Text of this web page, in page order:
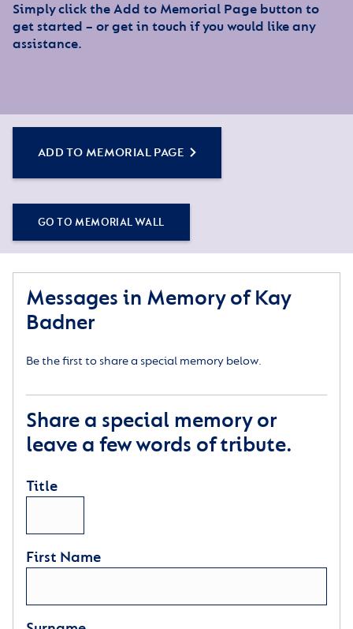
Simply click the Add to Memorial Page button to
get started – or get in touch if you would like any
assistance.
ADD TO MEMORIAL PAGE
GO TO MEMORIAL WALL
Messages in Memory of Kay
Badner
Be the first to share a special memory below.
Share a special memory or
leave a few words of tribute.
Title
First Name